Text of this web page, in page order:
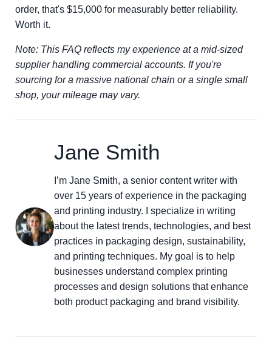
order, that's $15,000 for measurably better reliability.
Worth it.
Note: This FAQ reflects my experience at a mid-sized
supplier handling commercial accounts. If you're
sourcing for a massive national chain or a single small
shop, your mileage may vary.
Jane Smith
I’m Jane Smith, a senior content writer with
over 15 years of experience in the packaging
and printing industry. I specialize in writing
about the latest trends, technologies, and best
practices in packaging design, sustainability,
and printing techniques. My goal is to help
businesses understand complex printing
processes and design solutions that enhance
both product packaging and brand visibility.